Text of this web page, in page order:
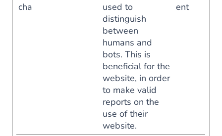
cha
used to
distinguish
between
humans and
bots. This is
beneficial for the
website, in order
to make valid
reports on the
use of their
website.
ent